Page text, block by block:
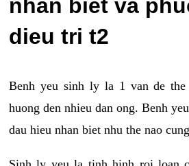
nhan biet va
dieu tri t2
Benh yeu sinh ly la 1 van de the
huong den nhieu dan ong. Benh
dau hieu nhan biet nhu the nao